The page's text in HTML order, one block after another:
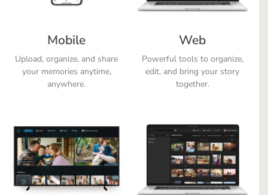
Mobile
Upload, organize, and share
your memories anytime,
anywhere.
Web
Powerful tools to organize,
edit, and bring your story
together.